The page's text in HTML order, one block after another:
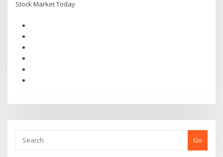
Stock Market Today
Go